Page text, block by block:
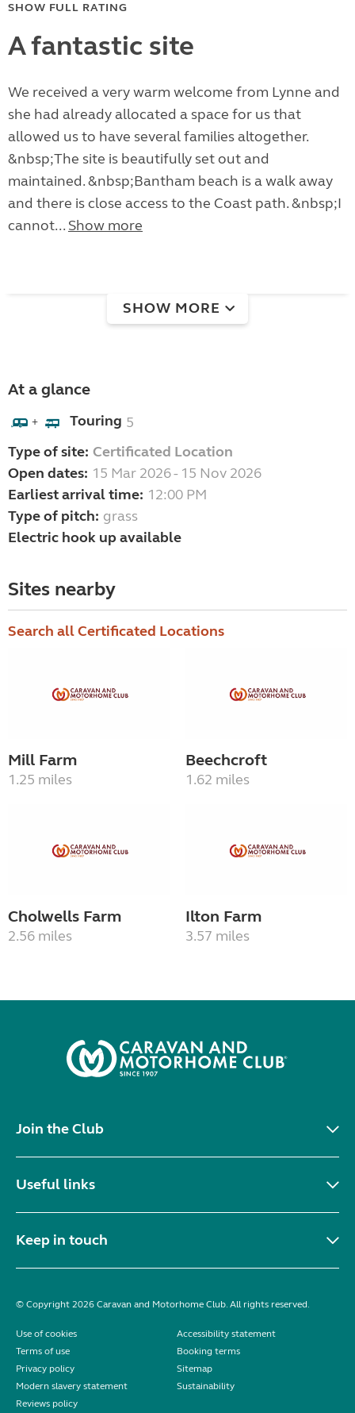
SHOW FULL RATING
A fantastic site
We received a very warm welcome from Lynne and
she had already allocated a space for us that
allowed us to have several families altogether.
&nbsp;The site is beautifully set out and
maintained. &nbsp;Bantham beach is a walk away
and there is close access to the Coast path. &nbsp;I
cannot... Show more
SHOW MORE
At a glance
+ Touring 5
Type of site: Certificated Location
Open dates: 15 Mar 2026 - 15 Nov 2026
Earliest arrival time: 12:00 PM
Type of pitch: grass
Electric hook up available
Sites nearby
Search all Certificated Locations
Mill Farm
1.25 miles
Beechcroft
1.62 miles
Cholwells Farm
2.56 miles
Ilton Farm
3.57 miles
Join the Club
Useful links
Keep in touch
© Copyright 2026 Caravan and Motorhome Club. All rights reserved.
Use of cookies
Accessibility statement
Terms of use
Booking terms
Privacy policy
Sitemap
Modern slavery statement
Sustainability
Reviews policy